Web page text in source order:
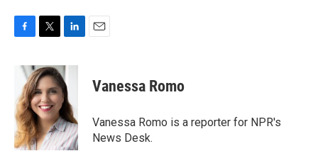
b
o
o
k
i
t
t
e
r
n
k
e
d
I
n
Vanessa Romo
Vanessa Romo is a reporter for NPR's
News Desk.